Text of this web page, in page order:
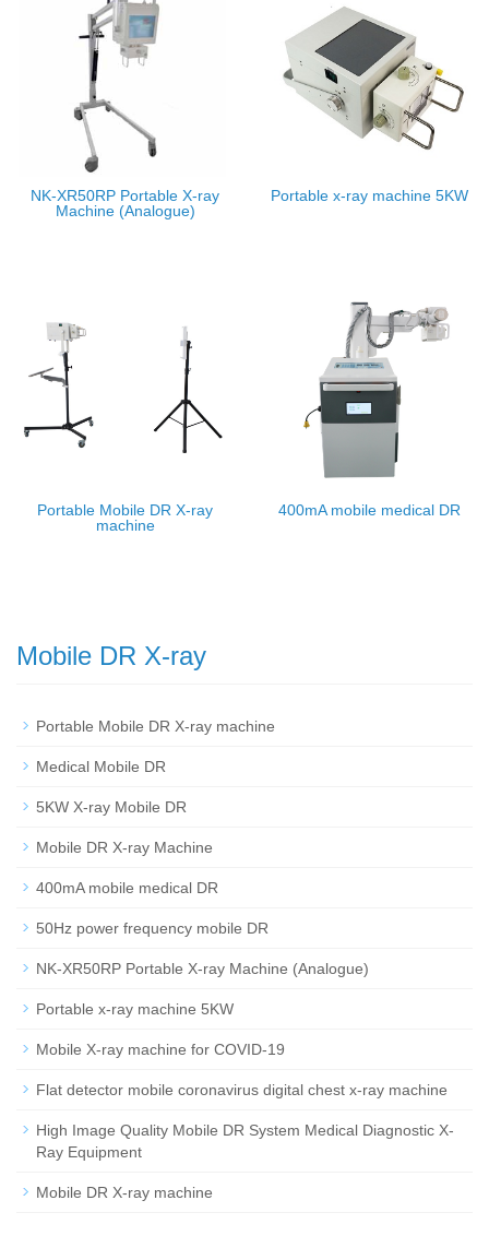
NK-XR50RP Portable X-ray
Machine (Analogue)
Portable x-ray machine 5KW
Portable Mobile DR X-ray
machine
400mA mobile medical DR
Mobile DR X-ray
Portable Mobile DR X-ray machine
Medical Mobile DR
5KW X-ray Mobile DR
Mobile DR X-ray Machine
400mA mobile medical DR
50Hz power frequency mobile DR
NK-XR50RP Portable X-ray Machine (Analogue)
Portable x-ray machine 5KW
Mobile X-ray machine for COVID-19
Flat detector mobile coronavirus digital chest x-ray machine
High Image Quality Mobile DR System Medical Diagnostic X-
Ray Equipment
Mobile DR X-ray machine